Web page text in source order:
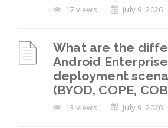
17 views July 9, 2026
What are the
Android Enterprise
deployment
(BYOD, COPE,
13 views July 9, 2026